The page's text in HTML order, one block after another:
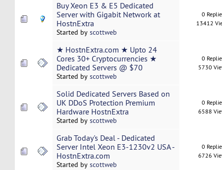
Buy Xeon E3 & E5 Dedicated
Server with Gigabit Network at
HostnExtra
Started by scottweb
0
13412
★ HostnExtra.com ★ Upto 24
Cores 30+ Cryptocurrencies ★
Dedicated Servers @ $70
Started by scottweb
0
5730
Solid Dedicated Servers Based on
UK DDoS Protection Premium
Hardware HostnExtra
Started by scottweb
0
6588
Grab Today's Deal - Dedicated
Server Intel Xeon E3-1230v2 USA -
HostnExtra.com
Started by scottweb
0
6726